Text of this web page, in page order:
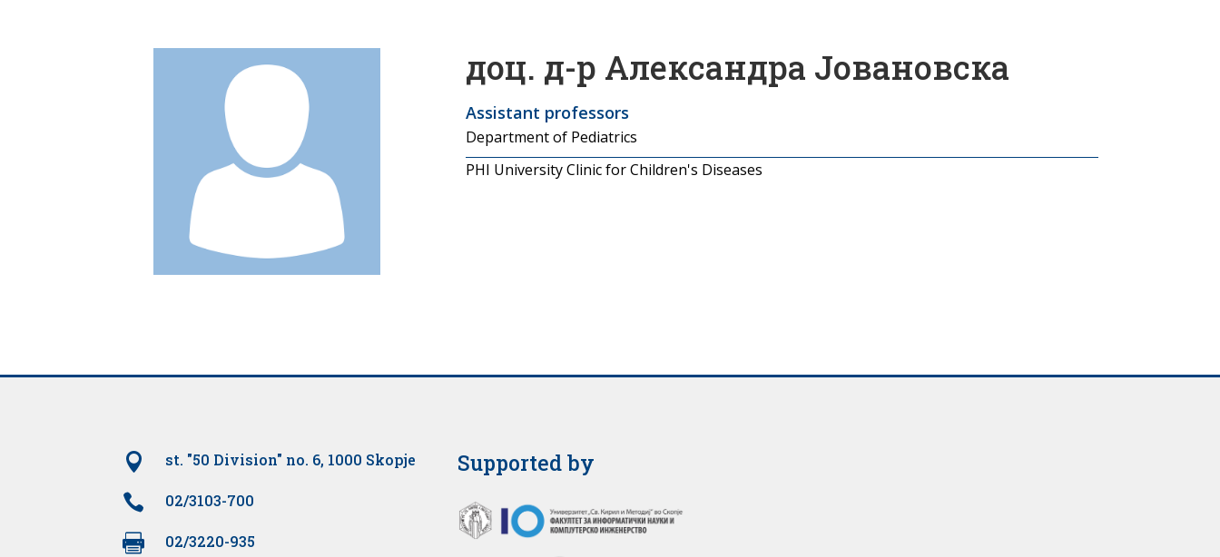
доц. д-р Александра Јовановска
Assistant professors
Department of Pediatrics
PHI University Clinic for Children's Diseases
 st. "50 Division" no. 6, 1000 Skopje
 02/3103-700
 02/3220-935
Supported by